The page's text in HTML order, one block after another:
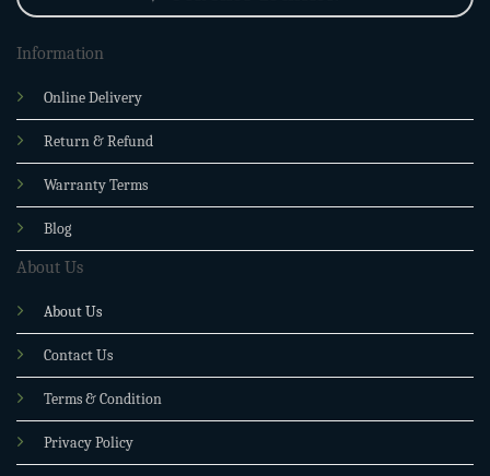
Information
Online Delivery
Return & Refund
Warranty Terms
Blog
About Us
About Us
Contact Us
Terms & Condition
Privacy Policy